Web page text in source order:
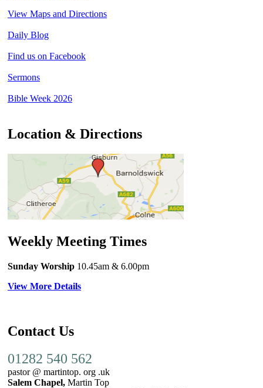
View Maps and Directions
Daily Blog
Find us on Facebook
Sermons
Bible Week 2026
Location & Directions
Weekly Meeting Times
Sunday Worship 10.45am & 6.00pm
View More Details
Contact Us
01282 540 562
pastor @ martintop. org .uk
Salem Chapel, Martin Top